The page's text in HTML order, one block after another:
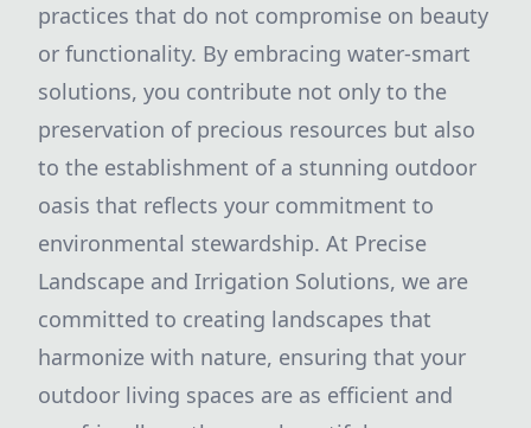
practices that do not compromise on beauty
or functionality. By embracing water-smart
solutions, you contribute not only to the
preservation of precious resources but also
to the establishment of a stunning outdoor
oasis that reflects your commitment to
environmental stewardship. At Precise
Landscape and Irrigation Solutions, we are
committed to creating landscapes that
harmonize with nature, ensuring that your
outdoor living spaces are as efficient and